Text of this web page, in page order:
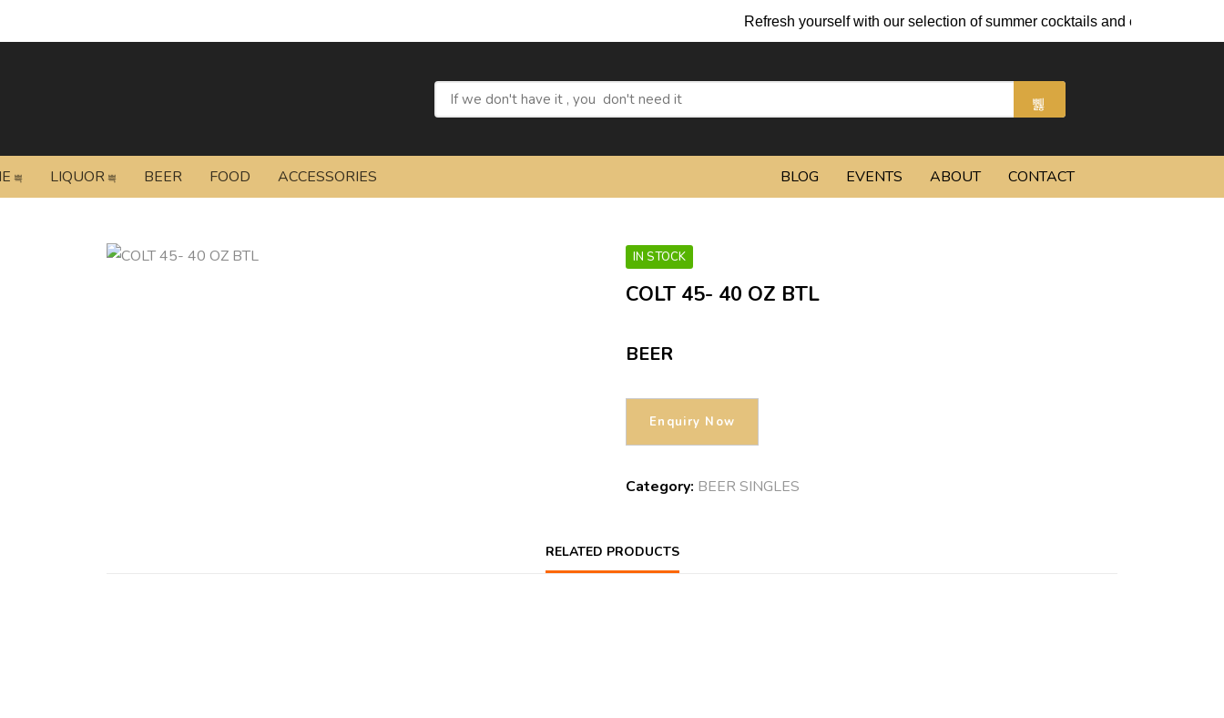
Refresh yourself with our selection of summer cocktails and chilled beers.
LIQUOR BEER FOOD ACCESSORIES BLOG EVENTS ABOUT CONTACT
IN STOCK
COLT 45- 40 OZ BTL
BEER
Category: BEER SINGLES
RELATED PRODUCTS